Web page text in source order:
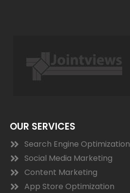
OUR SERVICES
Search Engine Optimization
Social Media Marketing
Content Marketing
App Store Optimization